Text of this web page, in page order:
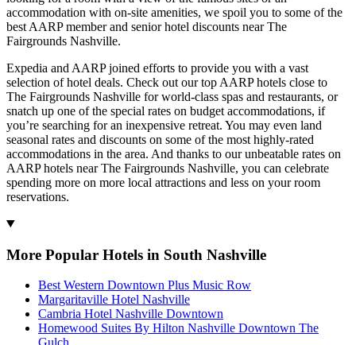
accommodation with on-site amenities, we spoil you to some of the
best AARP member and senior hotel discounts near The
Fairgrounds Nashville.
Expedia and AARP joined efforts to provide you with a vast
selection of hotel deals. Check out our top AARP hotels close to
The Fairgrounds Nashville for world-class spas and restaurants, or
snatch up one of the special rates on budget accommodations, if
you’re searching for an inexpensive retreat. You may even land
seasonal rates and discounts on some of the most highly-rated
accommodations in the area. And thanks to our unbeatable rates on
AARP hotels near The Fairgrounds Nashville, you can celebrate
spending more on more local attractions and less on your room
reservations.
More Popular Hotels in South Nashville
Best Western Downtown Plus Music Row
Margaritaville Hotel Nashville
Cambria Hotel Nashville Downtown
Homewood Suites By Hilton Nashville Downtown The